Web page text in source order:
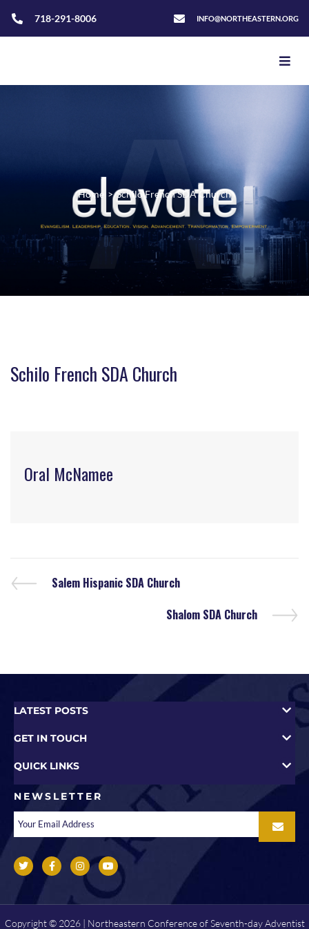
718-291-8006 INFO@NORTHEASTERN.ORG
Home > Schilo French SDA Church
Schilo French SDA Church
Oral McNamee
Salem Hispanic SDA Church
Shalom SDA Church
LATEST POSTS
GET IN TOUCH
QUICK LINKS
NEWSLETTER
Copyright © 2026 | Northeastern Conference of Seventh-day Adventist